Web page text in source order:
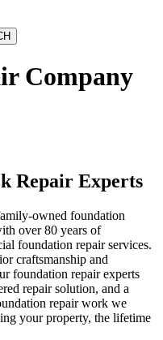
Company
Repair Experts
owned foundation
over 80 years of
foundation repair services.
craftsmanship and
foundation repair experts
repair solution, and a
repair work we
your property, the lifetime